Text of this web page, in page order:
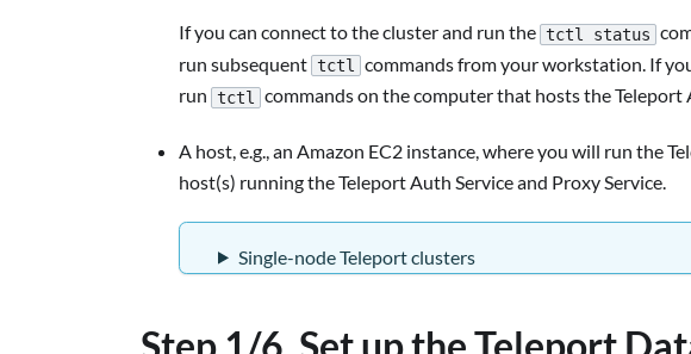
If you can connect to the cluster and run the tctl status
run subsequent tctl
commands from your workstation. If
run tctl commands on the computer that hosts the Teleport
A host, e.g., an Amazon EC2 instance, where you will run the
host(s) running the Teleport Auth Service and Proxy Service.
Single-node Teleport clusters
Step 1/6. Set up the Teleport